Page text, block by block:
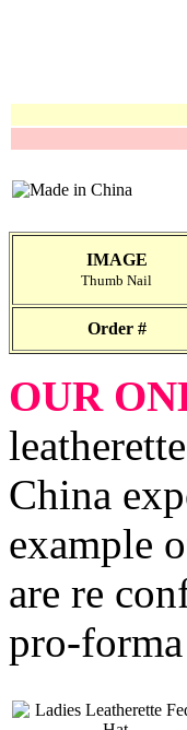
IMAGE
Thumb Nail
Order #
OUR
China
example
are re
pro-